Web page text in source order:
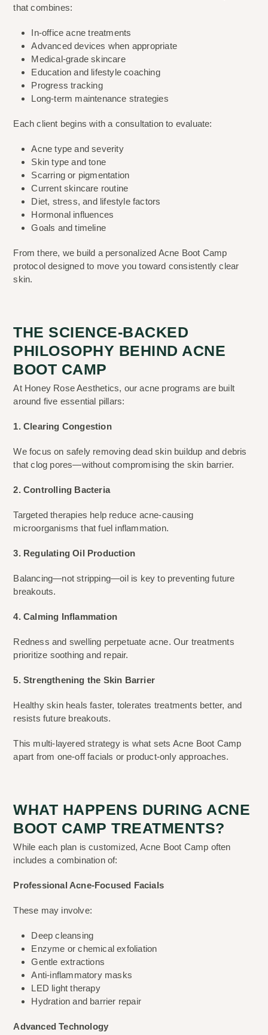
that combines:
In-office acne treatments
Advanced devices when appropriate
Medical-grade skincare
Education and lifestyle coaching
Progress tracking
Long-term maintenance strategies
Each client begins with a consultation to evaluate:
Acne type and severity
Skin type and tone
Scarring or pigmentation
Current skincare routine
Diet, stress, and lifestyle factors
Hormonal influences
Goals and timeline
From there, we build a personalized Acne Boot Camp
protocol designed to move you toward consistently clear
skin.
THE SCIENCE-BACKED
PHILOSOPHY BEHIND ACNE
BOOT CAMP
At Honey Rose Aesthetics, our acne programs are built
around five essential pillars:
1. Clearing Congestion
We focus on safely removing dead skin buildup and debris
that clog pores—without compromising the skin barrier.
2. Controlling Bacteria
Targeted therapies help reduce acne-causing
microorganisms that fuel inflammation.
3. Regulating Oil Production
Balancing—not stripping—oil is key to preventing future
breakouts.
4. Calming Inflammation
Redness and swelling perpetuate acne. Our treatments
prioritize soothing and repair.
5. Strengthening the Skin Barrier
Healthy skin heals faster, tolerates treatments better, and
resists future breakouts.
This multi-layered strategy is what sets Acne Boot Camp
apart from one-off facials or product-only approaches.
WHAT HAPPENS DURING ACNE
BOOT CAMP TREATMENTS?
While each plan is customized, Acne Boot Camp often
includes a combination of:
Professional Acne-Focused Facials
These may involve:
Deep cleansing
Enzyme or chemical exfoliation
Gentle extractions
Anti-inflammatory masks
LED light therapy
Hydration and barrier repair
Advanced Technology